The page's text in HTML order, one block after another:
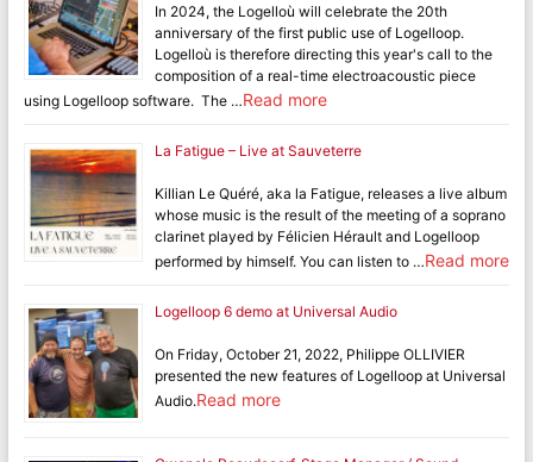
In 2024, the Logelloù will celebrate the 20th
anniversary of the first public use of Logelloop.
Logelloù is therefore directing this year's call to the
composition of a real-time electroacoustic piece
using Logelloop software. The …Read more
La Fatigue – Live at Sauveterre
Killian Le Quéré, aka la Fatigue, releases a live album
whose music is the result of the meeting of a soprano
clarinet played by Félicien Hérault and Logelloop
performed by himself. You can listen to …Read more
Logelloop 6 demo at Universal Audio
On Friday, October 21, 2022, Philippe OLLIVIER
presented the new features of Logelloop at Universal
Audio.Read more